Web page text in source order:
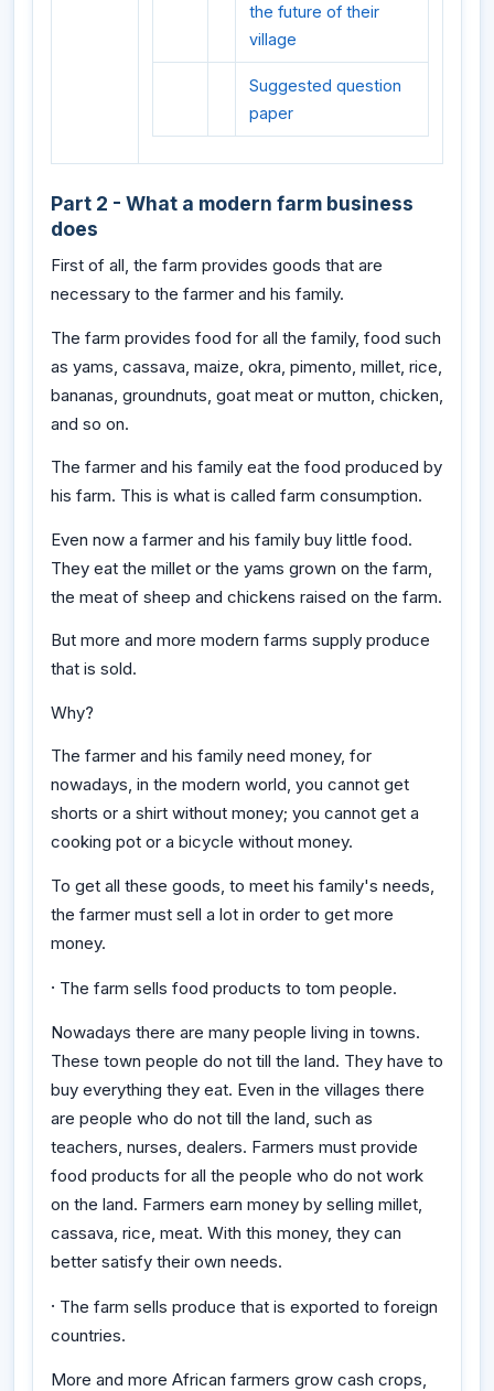
the future of their
village
Suggested question
paper
Part 2 - What a modern farm business
does
First of all, the farm provides goods that are
necessary to the farmer and his family.
The farm provides food for all the family, food such
as yams, cassava, maize, okra, pimento, millet, rice,
bananas, groundnuts, goat meat or mutton, chicken,
and so on.
The farmer and his family eat the food produced by
his farm. This is what is called farm consumption.
Even now a farmer and his family buy little food.
They eat the millet or the yams grown on the farm,
the meat of sheep and chickens raised on the farm.
But more and more modern farms supply produce
that is sold.
Why?
The farmer and his family need money, for
nowadays, in the modern world, you cannot get
shorts or a shirt without money; you cannot get a
cooking pot or a bicycle without money.
To get all these goods, to meet his family's needs,
the farmer must sell a lot in order to get more
money.
· The farm sells food products to tom people.
Nowadays there are many people living in towns.
These town people do not till the land. They have to
buy everything they eat. Even in the villages there
are people who do not till the land, such as
teachers, nurses, dealers. Farmers must provide
food products for all the people who do not work
on the land. Farmers earn money by selling millet,
cassava, rice, meat. With this money, they can
better satisfy their own needs.
· The farm sells produce that is exported to foreign
countries.
More and more African farmers grow cash crops,